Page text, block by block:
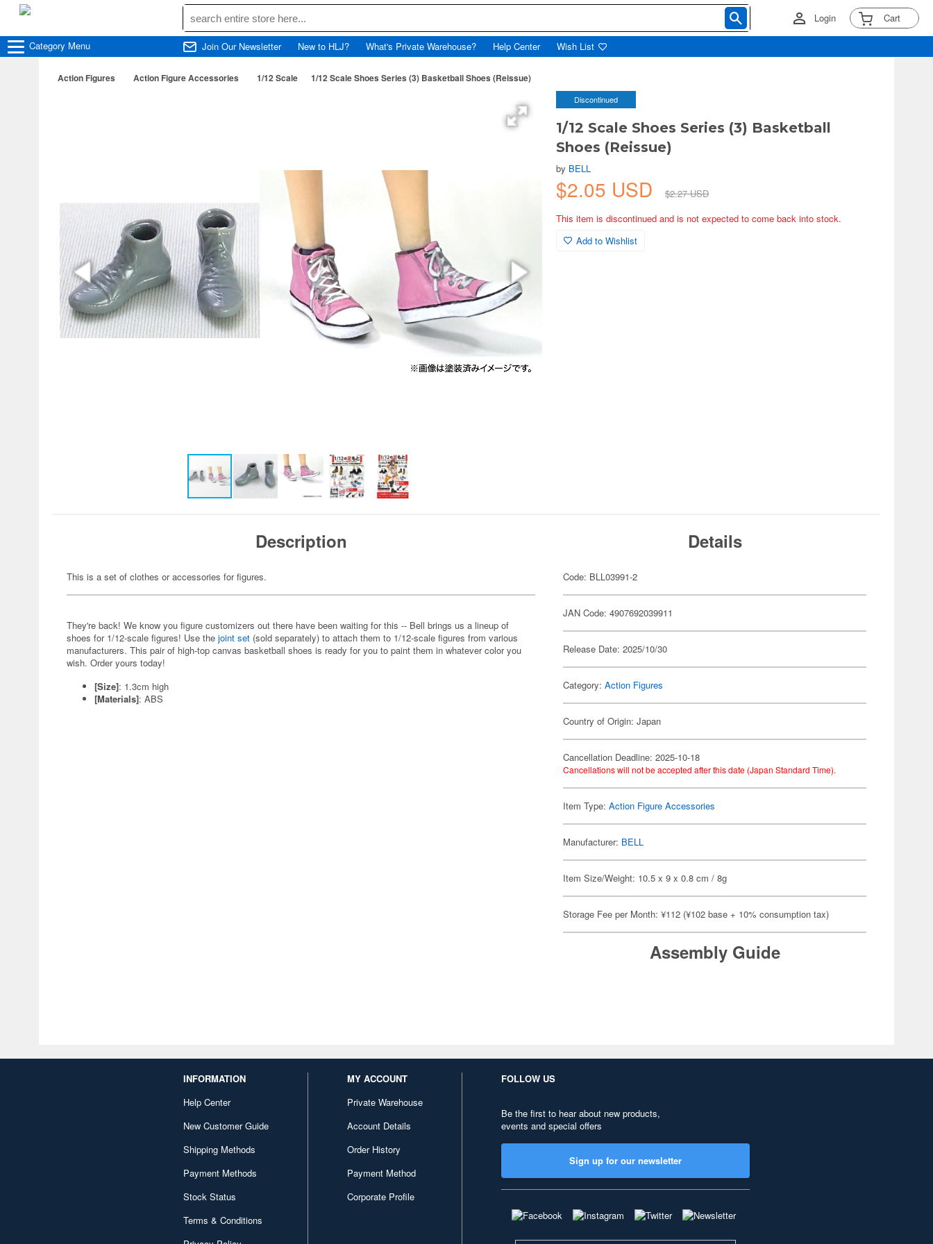
Login Cart
Category Menu Join Our Newsletter New to HLJ? What's Private Warehouse? Help Center Wish List
Action Figures Action Figure Accessories 1/12 Scale 1/12 Scale Shoes Series (3) Basketball Shoes (Reissue)
Discontinued
1/12 Scale Shoes Series (3) Basketball
Shoes (Reissue)
by BELL
$2.05 USD
$2.27 USD
This item is discontinued and is not expected to come back into stock.
Add to Wishlist
Description
This is a set of clothes or accessories for figures.
They're back! We know you figure customizers out there have been waiting for this -- Bell brings us a lineup of
shoes for 1/12-scale figures! Use the joint set (sold separately) to attach them to 1/12-scale figures from various
manufacturers. This pair of high-top canvas basketball shoes is ready for you to paint them in whatever color you
wish. Order yours today!
[Size]: 1.3cm high
[Materials]: ABS
Details
Code: BLL03991-2
JAN Code: 4907692039911
Release Date: 2025/10/30
Category:Action Figures
Country of Origin: Japan
Cancellation Deadline: 2025-10-18
Cancellations will not be accepted after this date (Japan Standard Time).
Item Type:Action Figure Accessories
Manufacturer: BELL
Item Size/Weight: 10.5 x 9 x 0.8 cm / 8g
Storage Fee per Month: ¥112 (¥102 base + 10% consumption tax)
Assembly Guide
INFORMATION
Help Center
New Customer Guide
Shipping Methods
Payment Methods
Stock Status
Terms & Conditions
MY ACCOUNT
Private Warehouse
Account Details
Order History
Payment Method
Corporate Profile
FOLLOW US
Be the first to hear about new products,
events and special offers
Sign up for our newsletter